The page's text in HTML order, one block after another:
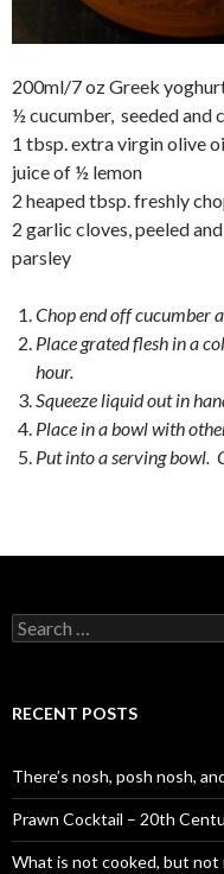
200ml/7 oz Greek
½ cucumber, seeded and
1 tbsp. extra virgin olive
juice of ½ lemon
2 heaped tbsp. freshly
2 garlic cloves, peeled
parsley
Chop end off cucumber
Place grated flesh in a
hour.
Squeeze liquid out in
Place in a bowl with
Put into a serving bowl.
S
e
c
o
r
:
RECENT POSTS
There’s nosh, posh nosh,
Prawn Cocktail – 20th
What is not cooked, but not